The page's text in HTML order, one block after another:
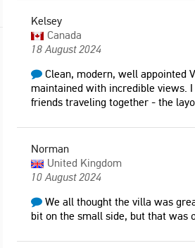
"Everything was lovely, very easy.
Thanks we had a lovely holiday is
beautiful Crete and found everyone so
Ireland
"Comfortable, very clean, plenty of
bathrooms, modern kitchen with all
the equipment, nice air conditioned
Kelsey
Canada
18 August 2024
Clean, modern, well appointed
maintained with incredible views.
friends traveling together - the
Norman
United Kingdom
10 August 2024
We all thought the villa was
bit on the small side, but that was